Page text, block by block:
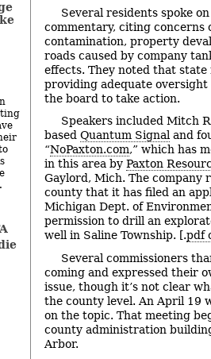
Several residents spoke
commentary, citing concerns
contamination, property
roads caused by company
effects. They noted that state
providing adequate
the board to take action.
Speakers included Mitch
based Quantum Signal and
“NoPaxton.com,” which has
in this area by Paxton
Gaylord, Mich. The company
county that it has filed an
Michigan Dept. of
permission to drill an
well in Saline Township. [.pdf
Several commissioners
coming and expressed their
issue, though it’s not clear
the county level. An April 19
on the topic. That meeting
county administration
Arbor.